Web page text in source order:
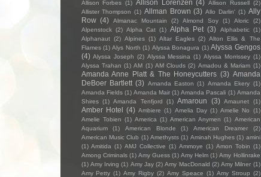
Allison Forbes (1) Allison Lorenzen (4) Allison Russell (2)
Allister Thompson (1) Allman Brown (3) Allo Darlin' (1) Ally
Row (4) Almanac Mountain (2) Almond Soy (1) Aloric
(2)
Alpenstock (2) Alpha Cat (1) Alpha Pet (3) Alphabetic (1)
Alphanaut (2) Alpines (1) Altar Eagles (2) Alton Ellis & The
Flames (1) Alys North (1) Alyssa Bonagura (1) Alyssa Gengos
(4) Alyssa Joseph (2) Alyssa Messina (1) Alyssa Morrissey (1)
Alyssa Trahan (1) AM (1) AM Clouds (2) Amadou & Mariam (1)
Amanda Anne Platt & The Honeycutters (3) Amanda
DeBoer Bartlett (3) Amanda Easton (1) Amanda Ekery (1)
Amanda Fields (1) Amanda Mair (1) Amanda Pascali (1) Amanda
Shires (1) Amanda Tenfjord (1) Amaroun (3) Amaunet (1)
Amber Hotel (4) Ambiere (1) Amelia Day (1) Amelie No
(1)
Amelie Tobien (1) America (1) American Anymen (1) American
Aquarium
(1) American Blonde (1) American Dreamer
(2)
American Music Club (1) Amethysts (1) Aminah Hughes (1) amini
(1) Amitida (1) AMJ Collective (1) Ammoye (1) Amon Tobin (1)
Among Criminals (1) Amy Guess (1) Amy Helm (1) Amy Hollinrake
(1) Amy Irving (1) Amy Jay (2) Amy MacDonald (2) Amy Milner (1)
Amy Petty (1) Amy Rigby (2) Amy Speace (1) Amy Stroup (2)